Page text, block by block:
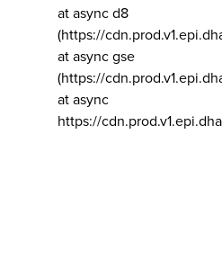
at async d8
(https://
at async gse
(https://
at async
https://